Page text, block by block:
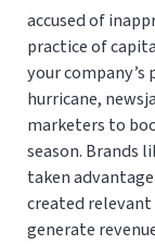
accused of
practice of
your
hurricane,
marketers to
season. Brands
taken
created
generate